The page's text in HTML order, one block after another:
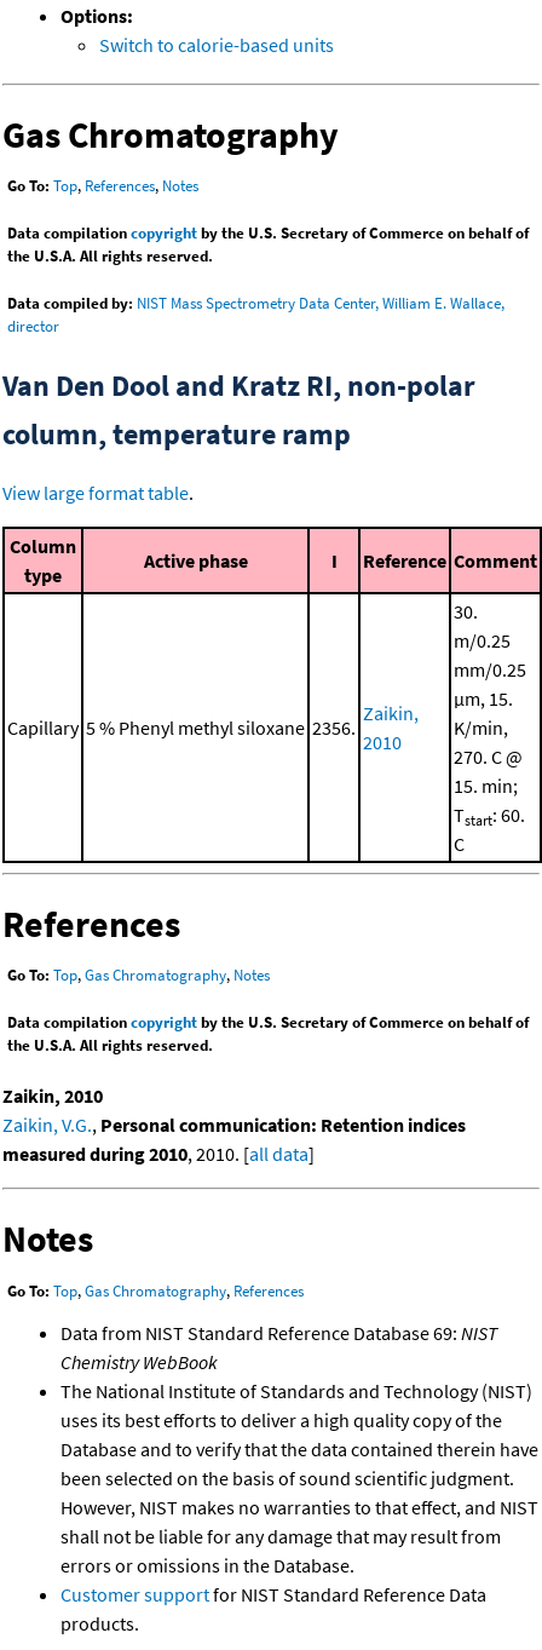
Options:
Switch to calorie-based units
Gas Chromatography
Go To: Top, References, Notes
Data compilationcopyrightby the U.S. Secretary of Commerce on behalf of
the U.S.A. All rights reserved.
Data compiled by: NIST Mass Spectrometry Data Center, William E. Wallace,
director
Van Den Dool and Kratz RI, non-polar
column, temperature ramp
View large format table.
Column
type
Active phase I Reference Comment
Capillary 5 % Phenyl methyl siloxane 2356.
Zaikin,
2010
30.
m/0.25
mm/0.25
μm, 15.
K/min,
270. C @
15. min;
Tstart: 60.
C
References
Go To: Top,Gas Chromatography, Notes
Data compilationcopyrightby the U.S. Secretary of Commerce on behalf of
the U.S.A. All rights reserved.
Zaikin, 2010
Zaikin, V.G., Personal communication: Retention indices
measured during 2010, 2010. [all data]
Notes
Go To: Top,Gas Chromatography, References
Data from NIST Standard Reference Database 69: NIST
Chemistry WebBook
The National Institute of Standards and Technology (NIST)
uses its best efforts to deliver a high quality copy of the
Database and to verify that the data contained therein have
been selected on the basis of sound scientific judgment.
However, NIST makes no warranties to that effect, and NIST
shall not be liable for any damage that may result from
errors or omissions in the Database.
Customer supportfor NIST Standard Reference Data
products.